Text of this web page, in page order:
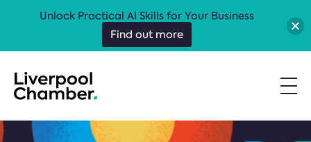
Unlock Practical AI Skills for Your Business
Find out more